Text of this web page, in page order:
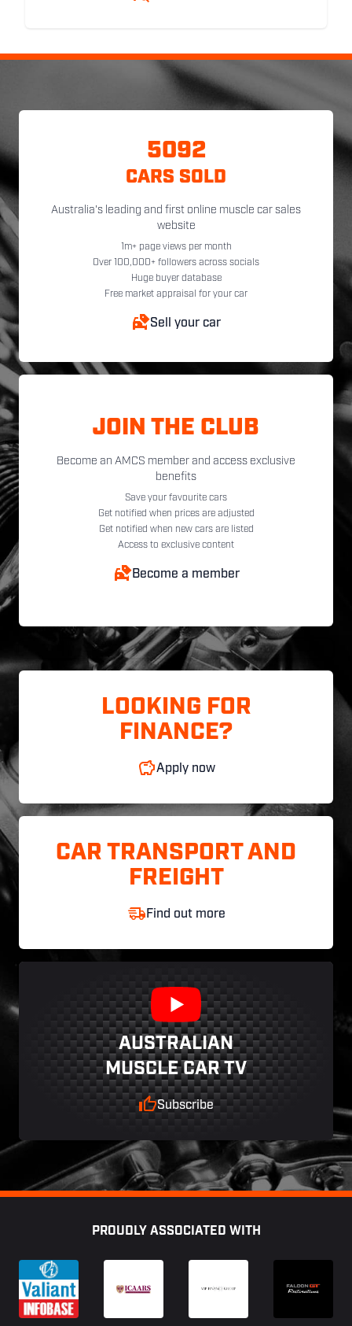
5092
CARS SOLD
Australia's leading and first online muscle car sales
website
1m+ page views per month
Over 100,000+ followers across socials
Huge buyer database
Free market appraisal for your car
Sell your car
JOIN THE CLUB
Become an AMCS member and access exclusive
benefits
Save your favourite cars
Get notified when prices are adjusted
Get notified when new cars are listed
Access to exclusive content
Become a member
LOOKING FOR
FINANCE?
Apply now
CAR TRANSPORT AND
FREIGHT
Find out more
AUSTRALIAN
MUSCLE CAR TV
Subscribe
PROUDLY ASSOCIATED WITH